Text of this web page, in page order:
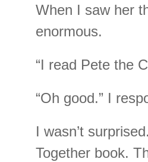
When I saw her
enormous.
“I read Pete the
“Oh good.” I
I wasn’t
Together book.